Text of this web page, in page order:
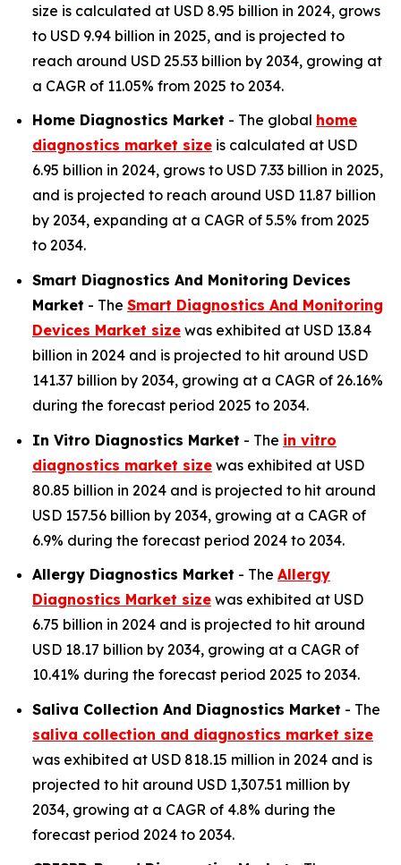
size is calculated at USD 8.95 billion in 2024, grows
to USD 9.94 billion in 2025, and is projected to
reach around USD 25.53 billion by 2034, growing at
a CAGR of 11.05% from 2025 to 2034.
Home Diagnostics Market - The global home
diagnostics market size is calculated at USD
6.95 billion in 2024, grows to USD 7.33 billion in 2025,
and is projected to reach around USD 11.87 billion
by 2034, expanding at a CAGR of 5.5% from 2025
to 2034.
Smart Diagnostics And Monitoring Devices
Market - The Smart Diagnostics And Monitoring
Devices Market size was exhibited at USD 13.84
billion in 2024 and is projected to hit around USD
141.37 billion by 2034, growing at a CAGR of 26.16%
during the forecast period 2025 to 2034.
In Vitro Diagnostics Market - The in vitro
diagnostics market size was exhibited at USD
80.85 billion in 2024 and is projected to hit around
USD 157.56 billion by 2034, growing at a CAGR of
6.9% during the forecast period 2024 to 2034.
Allergy Diagnostics Market - The Allergy
Diagnostics Market size was exhibited at USD
6.75 billion in 2024 and is projected to hit around
USD 18.17 billion by 2034, growing at a CAGR of
10.41% during the forecast period 2025 to 2034.
Saliva Collection And Diagnostics Market - The
saliva collection and diagnostics market size
was exhibited at USD 818.15 million in 2024 and is
projected to hit around USD 1,307.51 million by
2034, growing at a CAGR of 4.8% during the
forecast period 2024 to 2034.